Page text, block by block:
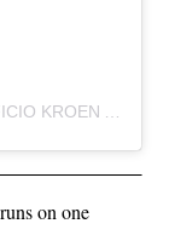
on one